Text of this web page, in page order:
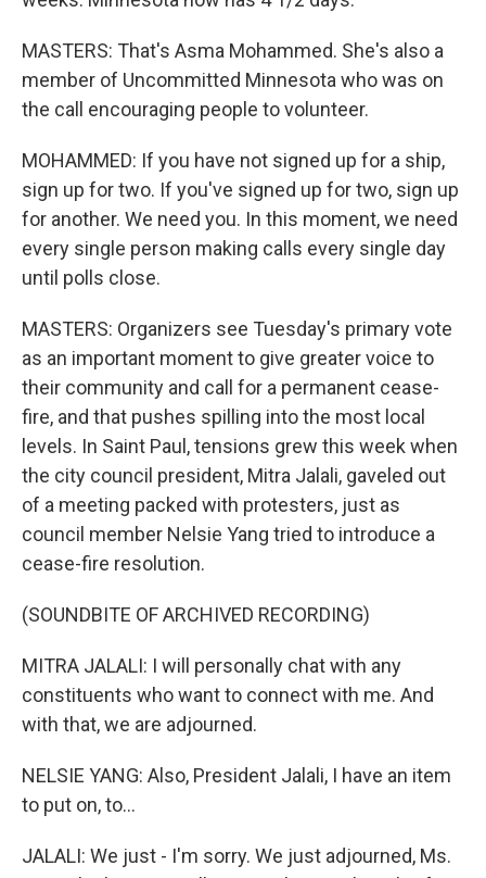
MASTERS: That's Asma Mohammed. She's also a
member of Uncommitted Minnesota who was on
the call encouraging people to volunteer.
MOHAMMED: If you have not signed up for a ship,
sign up for two. If you've signed up for two, sign up
for another. We need you. In this moment, we need
every single person making calls every single day
until polls close.
MASTERS: Organizers see Tuesday's primary vote
as an important moment to give greater voice to
their community and call for a permanent cease-
fire, and that pushes spilling into the most local
levels. In Saint Paul, tensions grew this week when
the city council president, Mitra Jalali, gaveled out
of a meeting packed with protesters, just as
council member Nelsie Yang tried to introduce a
cease-fire resolution.
(SOUNDBITE OF ARCHIVED RECORDING)
MITRA JALALI: I will personally chat with any
constituents who want to connect with me. And
with that, we are adjourned.
NELSIE YANG: Also, President Jalali, I have an item
to put on, to...
JALALI: We just - I'm sorry. We just adjourned, Ms.